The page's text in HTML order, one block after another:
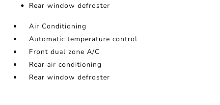
Rear window defroster
Air Conditioning
Automatic temperature control
Front dual zone A/C
Rear air conditioning
Rear window defroster